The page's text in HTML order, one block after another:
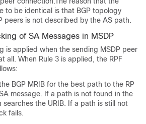
to be identical is that BGP topology
peers is not described by the AS path.
of SA Messages in MSDP
is applied when the sending MSDP peer
all. When Rule 3 is applied, the RPF
BGP MRIB for the best path to the RP
message. If a path is not found in the
searches the URIB. If a path is still not
fails.